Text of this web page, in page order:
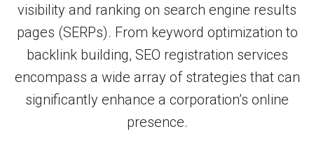
visibility and ranking on search engine results
pages (SERPs). From keyword optimization to
backlink building, SEO registration services
encompass a wide array of strategies that can
significantly enhance a corporation’s online
presence.